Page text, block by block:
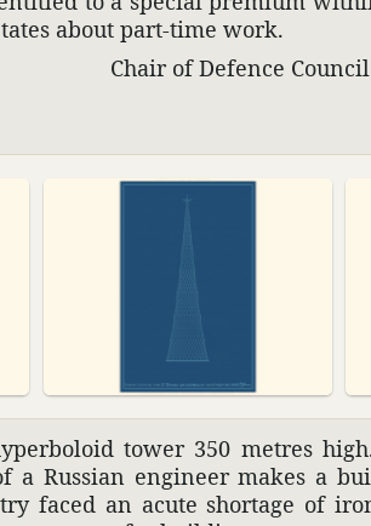
about part-time work.
Сhair of Defence
tower 350 metres
Russian engi­neer makes a
faced an acute shortage of